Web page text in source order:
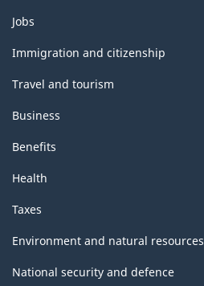
Themes
and
topics
Jobs
Immigration and citizenship
Travel and tourism
Business
Benefits
Health
Taxes
Environment and natural resources
National security and defence